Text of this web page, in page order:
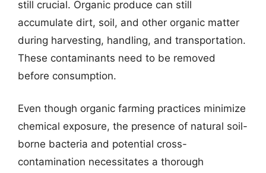
still crucial. Organic produce can still
accumulate dirt, soil, and other organic matter
during harvesting, handling, and transportation.
These contaminants need to be removed
before consumption.
Even though organic farming practices minimize
chemical exposure, the presence of natural soil-
borne bacteria and potential cross-
contamination necessitates a thorough